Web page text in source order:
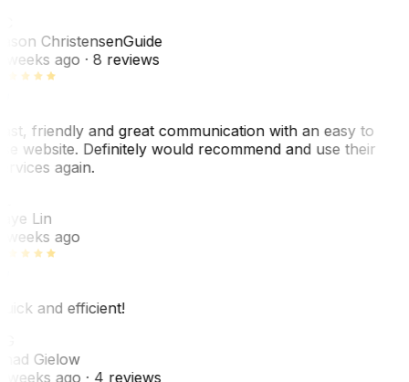
ChristensenGuide
weeks ago· 8 reviews
friendly and great communication with an easy to
website. Definitely would recommend and use their
again.
Lin
weeks ago
and efficient!
Gielow
weeks ago· 4 reviews